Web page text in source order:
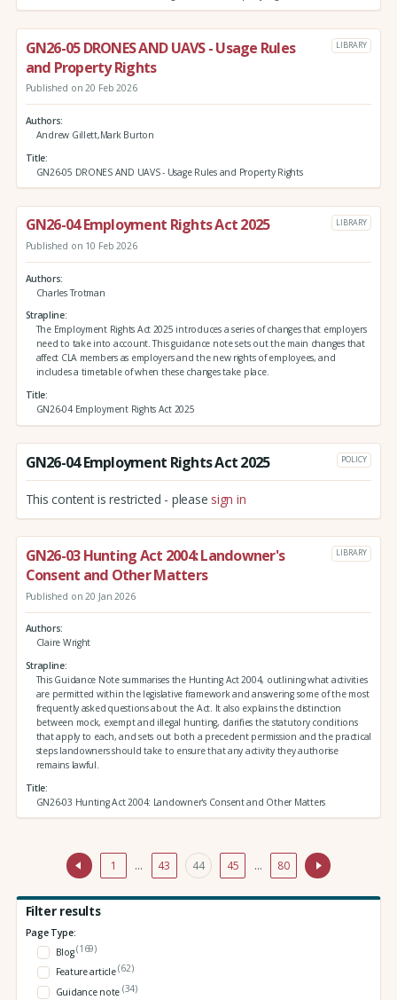
GN26-05 DRONES AND UAVS - Usage Rules
and Property Rights
LIBRARY
Published on 20 Feb 2026
Authors
Andrew Gillett,Mark Burton
Title
GN26-05 DRONES AND UAVS - Usage Rules and Property Rights
GN26-04 Employment Rights Act 2025 LIBRARY
Published on 10 Feb 2026
Authors
Charles Trotman
Strapline
The Employment Rights Act 2025 introduces a series of changes that employers
need to take into account. This guidance note sets out the main changes that
affect CLA members as employers and the new rights of employees, and
includes a timetable of when these changes take place.
Title
GN26-04 Employment Rights Act 2025
GN26-04 Employment Rights Act 2025 POLICY
This content is restricted - please sign in
GN26-03 Hunting Act 2004: Landowner's
Consent and Other Matters
LIBRARY
Published on 20 Jan 2026
Authors
Claire Wright
Strapline
This Guidance Note summarises the Hunting Act 2004, outlining what activities
are permitted within the legislative framework and answering some of the most
frequently asked questions about the Act. It also explains the distinction
between mock, exempt and illegal hunting, clarifies the statutory conditions
that apply to each, and sets out both a precedent permission and the practical
steps landowners should take to ensure that any activity they authorise
remains lawful.
Title
GN26-03 Hunting Act 2004: Landowner's Consent and Other Matters
1 … 43 44 45 … 80
Filter results
Page Type:
Blog(169)
Feature article(62)
Guidance note (34)